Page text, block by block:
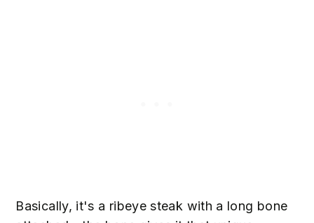
Basically, it's a ribeye steak with a long bone